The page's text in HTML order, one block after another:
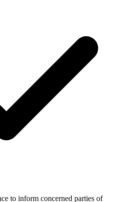
to inform concerned parties of